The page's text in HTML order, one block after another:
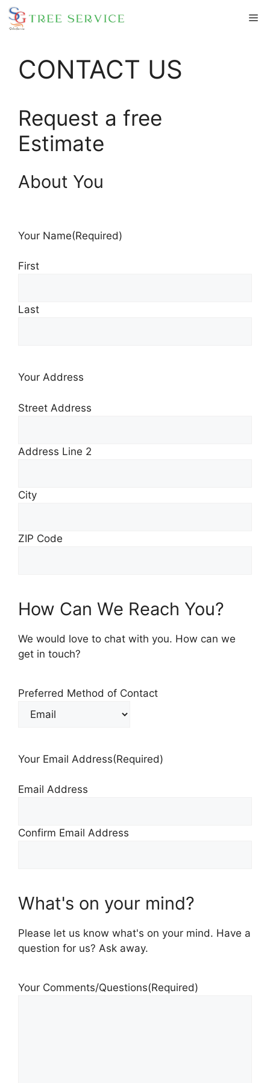
Skip
to
CONTACT US
Request a free
Estimate
About You
Your Name(Required)
First
Last
Your Address
Street Address
Address Line 2
City
ZIP Code
How Can We Reach You?
We would love to chat with you. How can we
get in touch?
Preferred Method of Contact
Your Email Address(Required)
Email Address
Confirm Email Address
What's on your mind?
Please let us know what's on your mind. Have a
question for us? Ask away.
Your Comments/Questions(Required)